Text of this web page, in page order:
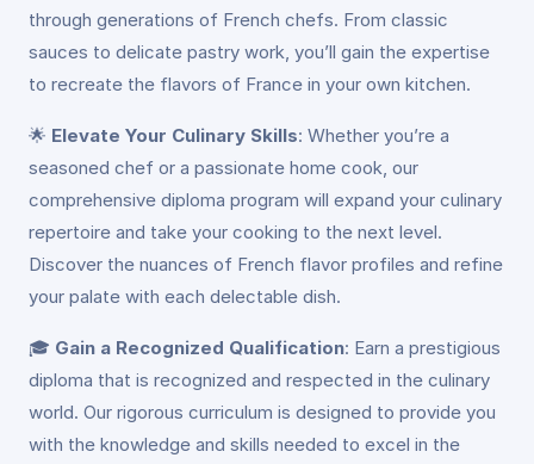
through generations of French chefs. From classic
sauces to delicate pastry work, you’ll gain the expertise
to recreate the flavors of France in your own kitchen.
🌟 Elevate Your Culinary Skills: Whether you’re a
seasoned chef or a passionate home cook, our
comprehensive diploma program will expand your culinary
repertoire and take your cooking to the next level.
Discover the nuances of French flavor profiles and refine
your palate with each delectable dish.
🎓 Gain a Recognized Qualification: Earn a prestigious
diploma that is recognized and respected in the culinary
world. Our rigorous curriculum is designed to provide you
with the knowledge and skills needed to excel in the